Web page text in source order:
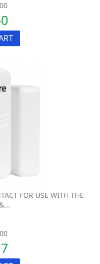
FOR USE WITH THE